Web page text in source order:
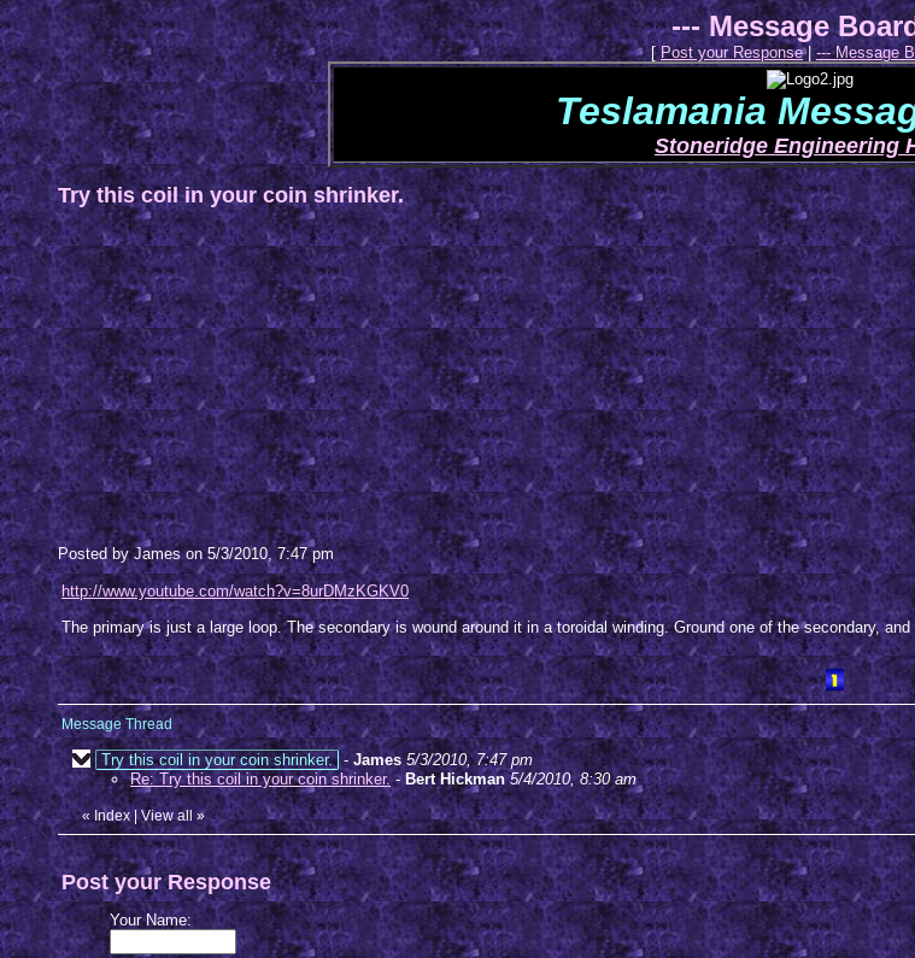
--- Message
[Post your Response| --- Message
Teslamania
Stoneridge Engineering
Try this coil in your coin shrinker.
Posted by James on 5/3/2010, 7:47 pm
http://www.youtube.com/watch?v=8urDMzKGKV0
The primary is just a large loop. The secondary is wound around it in a toroidal winding. Ground one of the secondary,
Message Thread
Try this coil in your coin shrinker. - James 5/3/2010, 7:47 pm
Re: Try this coil in your coin shrinker. - Bert Hickman 5/4/2010, 8:30 am
«Index|View all »
Post your Response
Your Name: